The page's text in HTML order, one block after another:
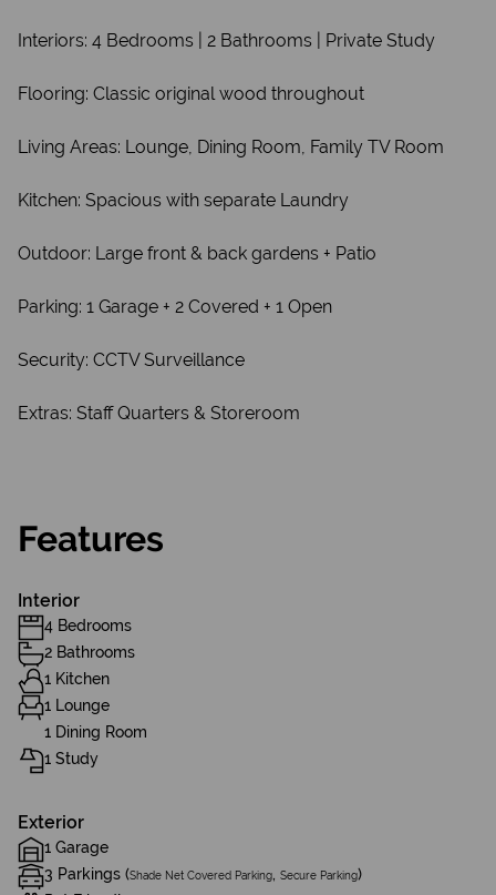
Interiors: 4 Bedrooms | 2 Bathrooms | Private Study
Flooring: Classic original wood throughout
Living Areas: Lounge, Dining Room, Family TV Room
Kitchen: Spacious with separate Laundry
Outdoor: Large front & back gardens + Patio
Parking: 1 Garage + 2 Covered + 1 Open
Security: CCTV Surveillance
Extras: Staff Quarters & Storeroom
Features
Interior
4 Bedrooms
2 Bathrooms
1 Kitchen
1 Lounge
1 Dining Room
1 Study
Exterior
1 Garage
3 Parkings (Shade Net Covered Parking Secure Parking)